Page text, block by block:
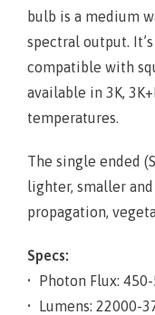
bulb is a medium
spectral output.
compatible with
available in 3K,
temperatures.
The single ended
lighter, smaller
propagation,
Specs:
• Photon Flux:
• Lumens: 22000-